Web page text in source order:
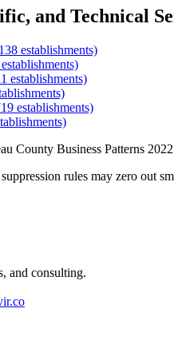
and Technical
establishments)
establishments)
establishments)
establishments)
County Business Patterns 2022
rules may zero out
and consulting.